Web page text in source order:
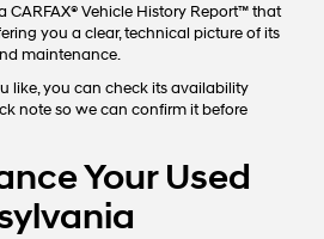
CARFAX® Vehicle History Report™ that
you a clear, technical picture of its
maintenance.
like, you can check its availability
note so we can confirm it before
Your Used